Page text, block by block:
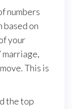
numbers
based on
your
marriage,
This is
the top